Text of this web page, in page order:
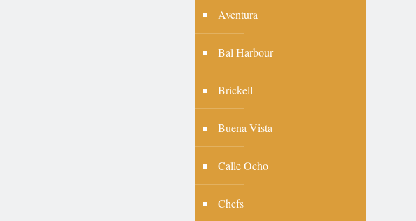
Aventura
Bal Harbour
Brickell
Buena Vista
Calle Ocho
Chefs